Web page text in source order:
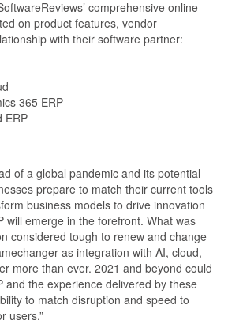
comprehensive online
on product features, vendor
with their software partner:
365 ERP
ERP
of a global pandemic and its potential
prepare to match their current tools
business models to drive innovation
will emerge in the forefront. What was
considered tough to renew and change
as integration with AI, cloud,
more than ever. 2021 and beyond could
and the experience delivered by these
to match disruption and speed to
users.”